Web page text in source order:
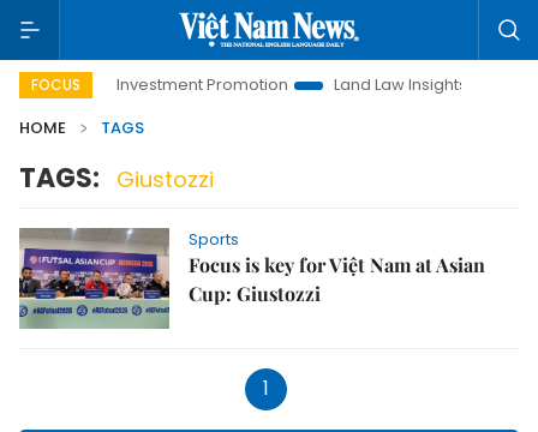
FOCUS
Hanoi Investment Promotion Land Law Insights
HOME
TAGS
TAGS: Giustozzi
Sports
Focus is key for Việt Nam at Asian
Cup: Giustozzi
1